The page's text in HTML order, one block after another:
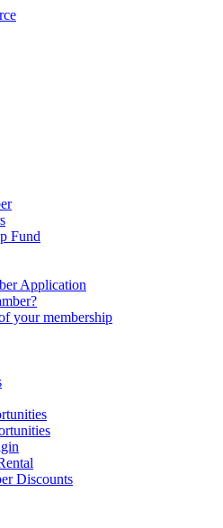
Fund
Application
your membership
Discounts